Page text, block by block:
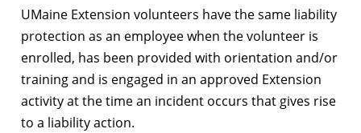
UMaine Extension volunteers have the same liability
protection as an employee when the volunteer is
enrolled, has been provided with orientation and/or
training and is engaged in an approved Extension
activity at the time an incident occurs that gives rise
to a liability action.